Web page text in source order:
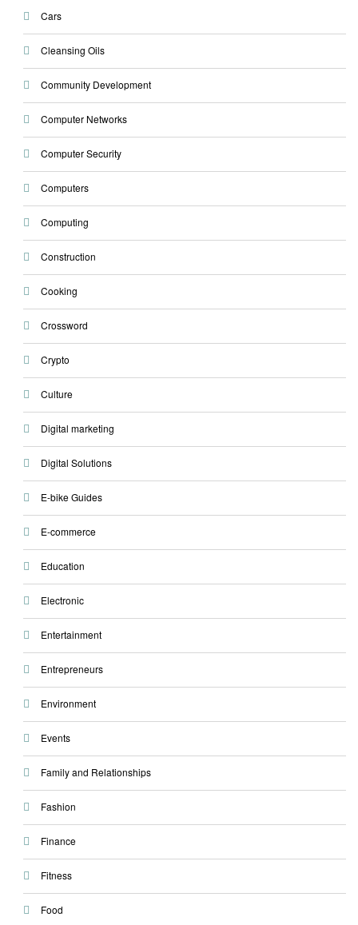
Cars
Cleansing Oils
Community Development
Computer Networks
Computer Security
Computers
Computing
Construction
Cooking
Crossword
Crypto
Culture
Digital marketing
Digital Solutions
E-bike Guides
E-commerce
Education
Electronic
Entertainment
Entrepreneurs
Environment
Events
Family and Relationships
Fashion
Finance
Fitness
Food